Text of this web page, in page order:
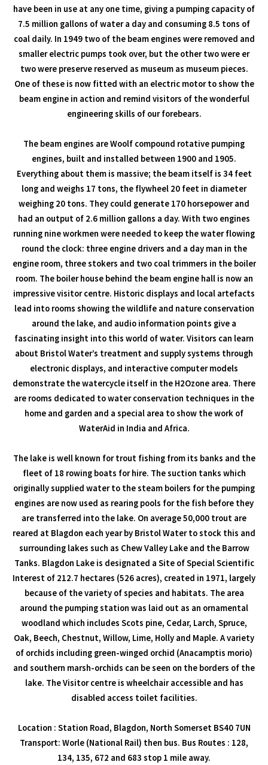
have been in use at any one time, giving a pumping capacity of
7.5 million gallons of water a day and consuming 8.5 tons of
coal daily. In 1949 two of the beam engines were removed and
smaller electric pumps took over, but the other two were er
two were preserve reserved as museum as museum pieces.
One of these is now fitted with an electric motor to show the
beam engine in action and remind visitors of the wonderful
engineering skills of our forebears.
The beam engines are Woolf compound rotative pumping
engines, built and installed between 1900 and 1905.
Everything about them is massive; the beam itself is 34 feet
long and weighs 17 tons, the flywheel 20 feet in diameter
weighing 20 tons. They could generate 170 horsepower and
had an output of 2.6 million gallons a day. With two engines
running nine workmen were needed to keep the water flowing
round the clock: three engine drivers and a day man in the
engine room, three stokers and two coal trimmers in the boiler
room. The boiler house behind the beam engine hall is now an
impressive visitor centre. Historic displays and local artefacts
lead into rooms showing the wildlife and nature conservation
around the lake, and audio information points give a
fascinating insight into this world of water. Visitors can learn
about Bristol Water’s treatment and supply systems through
electronic displays, and interactive computer models
demonstrate the watercycle itself in the H2Ozone area. There
are rooms dedicated to water conservation techniques in the
home and garden and a special area to show the work of
WaterAid in India and Africa.
The lake is well known for trout fishing from its banks and the
fleet of 18 rowing boats for hire. The suction tanks which
originally supplied water to the steam boilers for the pumping
engines are now used as rearing pools for the fish before they
are transferred into the lake. On average 50,000 trout are
reared at Blagdon each year by Bristol Water to stock this and
surrounding lakes such as Chew Valley Lake and the Barrow
Tanks. Blagdon Lake is designated a Site of Special Scientific
Interest of 212.7 hectares (526 acres), created in 1971, largely
because of the variety of species and habitats. The area
around the pumping station was laid out as an ornamental
woodland which includes Scots pine, Cedar, Larch, Spruce,
Oak, Beech, Chestnut, Willow, Lime, Holly and Maple. A variety
of orchids including green-winged orchid (Anacamptis morio)
and southern marsh-orchids can be seen on the borders of the
lake. The Visitor centre is wheelchair accessible and has
disabled access toilet facilities.
Location : Station Road, Blagdon, North Somerset BS40 7UN
Transport: Worle (National Rail) then bus. Bus Routes : 128,
134, 135, 672 and 683 stop 1 mile away.